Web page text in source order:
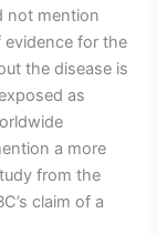
not mention
evidence for the
the disease is
as
a more
from the
claim of a